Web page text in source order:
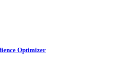
Optimizer